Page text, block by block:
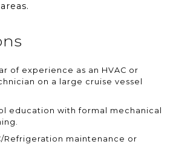
of experience as an HVAC or
on a large cruise vessel
education with formal mechanical
Refrigeration maintenance or